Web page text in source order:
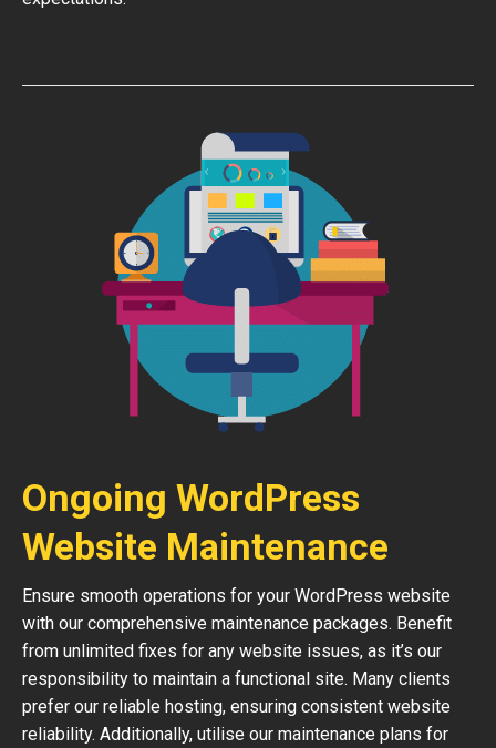
Ongoing WordPress
Website Maintenance
Ensure smooth operations for your WordPress website
with our comprehensive maintenance packages. Benefit
from unlimited fixes for any website issues, as it’s our
responsibility to maintain a functional site. Many clients
prefer our reliable hosting, ensuring consistent website
reliability. Additionally, utilise our maintenance plans for